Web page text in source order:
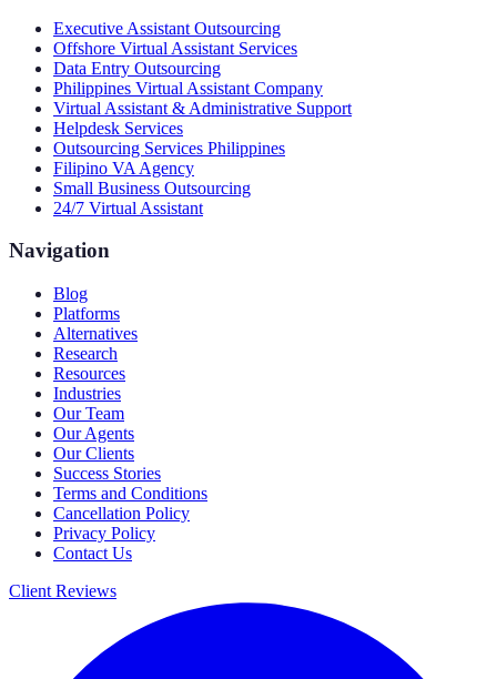
Executive Assistant Outsourcing
Offshore Virtual Assistant Services
Data Entry Outsourcing
Philippines Virtual Assistant Company
Virtual Assistant & Administrative Support
Helpdesk Services
Outsourcing Services Philippines
Filipino VA Agency
Small Business Outsourcing
24/7 Virtual Assistant
Navigation
Blog
Platforms
Alternatives
Research
Resources
Industries
Our Team
Our Agents
Our Clients
Success Stories
Terms and Conditions
Cancellation Policy
Privacy Policy
Contact Us
Client Reviews